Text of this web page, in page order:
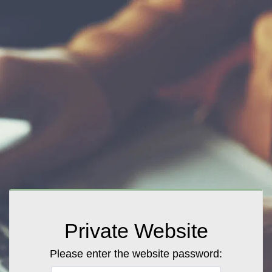
Private Website
Please enter the website password: